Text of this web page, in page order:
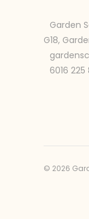
Garden
G18,
6016 225
© 2026